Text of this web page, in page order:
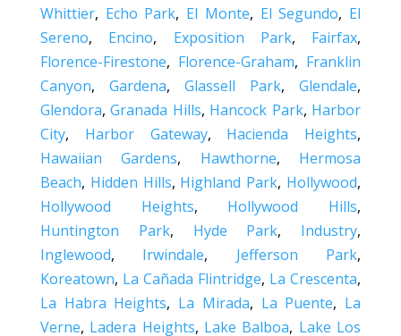
Whittier, Echo Park, El Monte, El Segundo, El
Sereno, Encino, Exposition Park, Fairfax,
Florence-Firestone, Florence-Graham, Franklin
Canyon, Gardena,Glassell Park,Glendale,
Glendora,Granada Hills, Hancock Park, Harbor
City, Harbor Gateway, Hacienda Heights,
Hawaiian Gardens, Hawthorne, Hermosa
Beach, Hidden Hills, Highland Park, Hollywood,
Hollywood Heights, Hollywood Hills,
Huntington Park, Hyde Park, Industry,
Inglewood, Irwindale, Jefferson Park,
Koreatown, La Cañada Flintridge, La Crescenta,
La Habra Heights, La Mirada, La Puente, La
Verne, Ladera Heights, Lake Balboa, Lake Los